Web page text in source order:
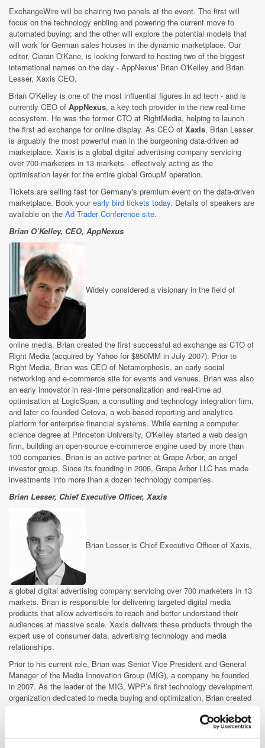
ExchangeWire will be chairing two panels at the event. The first will
focus on the technology enbling and powering the current move to
automated buying; and the other will explore the potential models that
will work for German sales houses in the dynamic marketplace. Our
editor, Ciaran O'Kane, is looking forward to hosting two of the biggest
international names on the day - AppNexus' Brian O'Kelley and Brian
Lesser, Xaxis CEO.
Brian O'Kelley is one of the most influential figures in ad tech - and is
currently CEO of AppNexus, a key tech provider in the new real-time
ecosystem. He was the former CTO at RightMedia, helping to launch
the first ad exchange for online display. As CEO of Xaxis, Brian Lesser
is arguably the most powerful man in the burgeoning data-driven ad
marketplace. Xaxis is a global digital advertising company servicing
over 700 marketers in 13 markets - effectively acting as the
optimisation layer for the entire global GroupM operation.
Tickets are selling fast for Germany's premium event on the data-driven
marketplace. Book yourearly bird tickets today. Details of speakers are
available on the Ad Trader Conference site.
Brian O’Kelley, CEO, AppNexus
Widely considered a visionary in the field of
online media, Brian created the first successful ad exchange as CTO of
Right Media (acquired by Yahoo for $850MM in July 2007). Prior to
Right Media, Brian was CEO of Netamorphosis, an early social
networking and e-commerce site for events and venues. Brian was also
an early innovator in real-time personalization and real-time ad
optimisation at LogicSpan, a consulting and technology integration firm,
and later co-founded Cetova, a web-based reporting and analytics
platform for enterprise financial systems. While earning a computer
science degree at Princeton University, O'Kelley started a web design
firm, building an open-source e-commerce engine used by more than
100 companies. Brian is an active partner at Grape Arbor, an angel
investor group. Since its founding in 2006, Grape Arbor LLC has made
investments into more than a dozen technology companies.
Brian Lesser, Chief Executive Officer, Xaxis
Brian Lesser is Chief Executive Officer of Xaxis,
a global digital advertising company servicing over 700 marketers in 13
markets. Brian is responsible for delivering targeted digital media
products that allow advertisers to reach and better understand their
audiences at massive scale. Xaxis delivers these products through the
expert use of consumer data, advertising technology and media
relationships.
Prior to his current role, Brian was Senior Vice President and General
Manager of the Media Innovation Group (MIG), a company he founded
in 2007. As the leader of the MIG, WPP’s first technology development
organization dedicated to media buying and optimization, Brian created
for media agencies. He was instrumental in creating the first and largest
demand-side digital trading business, the rapid success of which led to
the creation of Xaxis.